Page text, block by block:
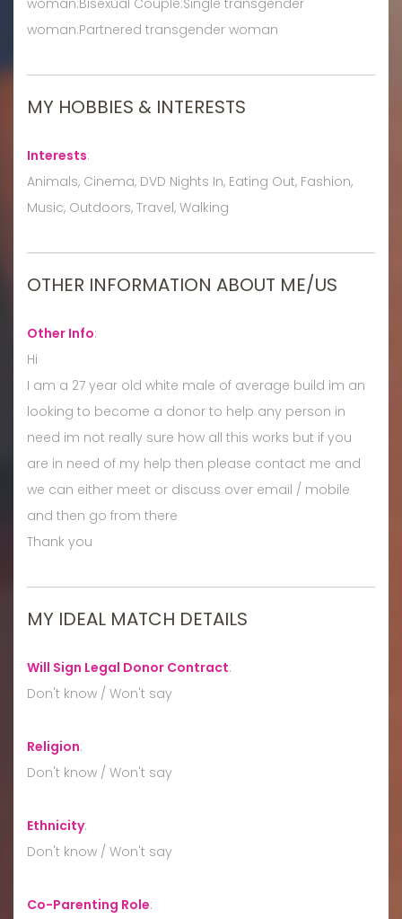
woman:Partnered transgender woman
MY HOBBIES & INTERESTS
Interests:
Animals, Cinema, DVD Nights In, Eating Out, Fashion,
Music, Outdoors, Travel, Walking
OTHER INFORMATION ABOUT ME/US
Other Info:
Hi
I am a 27 year old white male of average build im an
looking to become a donor to help any person in
need im not really sure how all this works but if you
are in need of my help then please contact me and
we can either meet or discuss over email / mobile
and then go from there
Thank you
MY IDEAL MATCH DETAILS
Will Sign Legal Donor Contract:
Don't know / Won't say
Religion:
Don't know / Won't say
Ethnicity:
Don't know / Won't say
Co-Parenting Role: